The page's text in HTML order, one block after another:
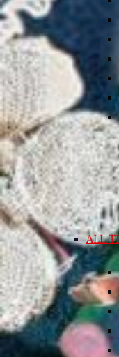
ALL